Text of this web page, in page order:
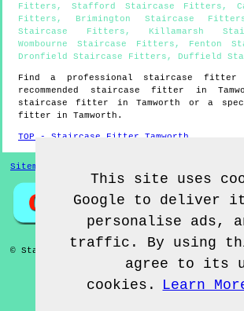
Fitters , Stafford Staircase Fitters ,
Fitters , Brimington Staircase
Staircase Fitters , Killamarsh
Wombourne Staircase Fitters , Fenton
Dronfield Staircase Fitters , Duffield
Find a professional staircase
recommended staircase fitter in
staircase fitter inTamworth
or a
fitter in Tamworth .
TOP - Staircase Fitter Tamworth
Sitemap
© Staircase Fitterz UK 2022 - Staircase
This site uses
Google to deliver
personalise ads,
traffic. By using
agree to its
cookies.
Learn